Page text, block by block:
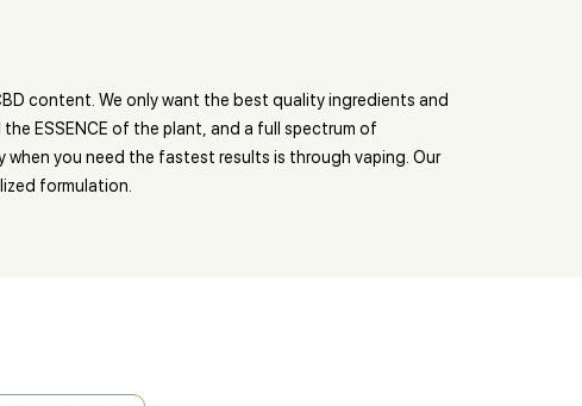
content. We only want the best quality ingredients and
ESSENCE of the plant, and a full spectrum of
you need the fastest results is through vaping. Our
formulation.